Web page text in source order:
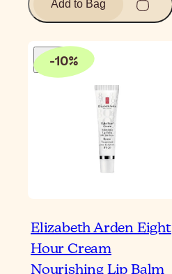
Add to Bag
-10%
Elizabeth Arden Eight
Hour Cream
Nourishing Lip Balm